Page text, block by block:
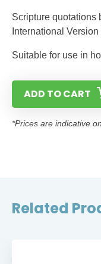
Scripture quotations
International Version
Suitable for use in
ADD TO CART
*Prices are indicative
Related